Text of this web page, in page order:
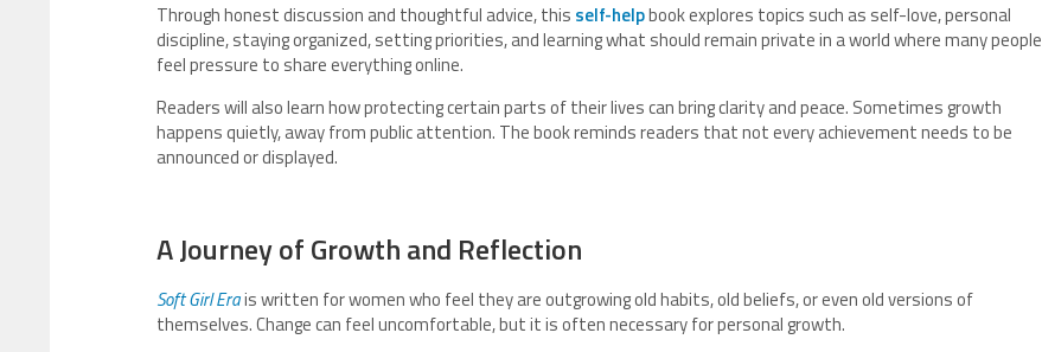
Through honest discussion and thoughtful advice, this self-helpbook explores topics such as self-love, personal
discipline, staying organized, setting priorities, and learning what should remain private in a world where many people
feel pressure to share everything online.
Readers will also learn how protecting certain parts of their lives can bring clarity and peace. Sometimes growth
happens quietly, away from public attention. The book reminds readers that not every achievement needs to be
announced or displayed.
A Journey of Growth and Reflection
Soft Girl Erais written for women who feel they are outgrowing old habits, old beliefs, or even old versions of
themselves. Change can feel uncomfortable, but it is often necessary for personal growth.